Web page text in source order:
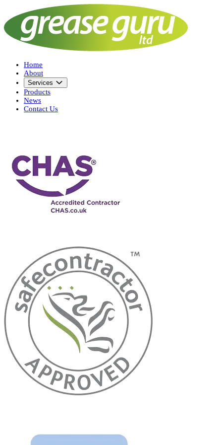
Home
About
Services
Products
News
Contact Us